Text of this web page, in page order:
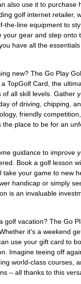
also use it to purchase
golf internet retailer,
the-line equipment to
your gear and step onto
have all the
new? The Go Play
TopGolf Card, the
all skill levels. Gather
of driving, chipping,
friendly
the place to be for an
guidance to improve
Book a golf lesson
take your game to new
handicap or simply
is an invaluable
golf vacation? The Go
it's a weekend
use your gift card to
Imagine teeing off
world-class courses,
– all thanks to this